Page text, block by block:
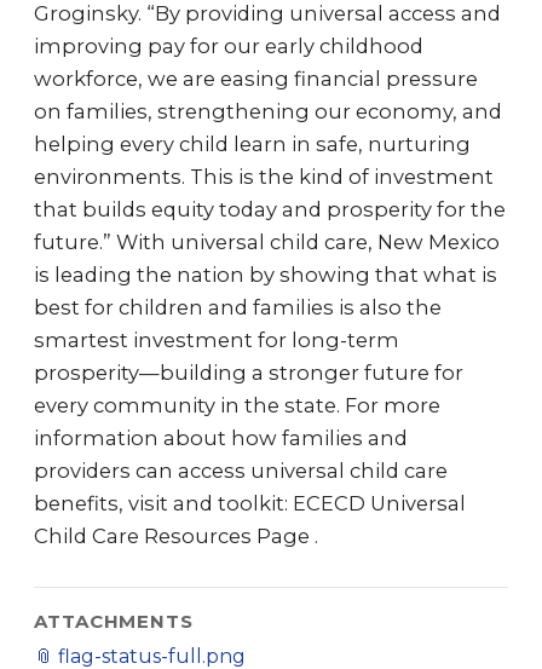
Groginsky. “By providing universal access and
improving pay for our early childhood
workforce, we are easing financial pressure
on families, strengthening our economy, and
helping every child learn in safe, nurturing
environments. This is the kind of investment
that builds equity today and prosperity for the
future.” With universal child care, New Mexico
is leading the nation by showing that what is
best for children and families is also the
smartest investment for long-term
prosperity—building a stronger future for
every community in the state. For more
information about how families and
providers can access universal child care
benefits, visit and toolkit: ECECD Universal
Child Care Resources Page .
ATTACHMENTS
📎 flag-status-full.png